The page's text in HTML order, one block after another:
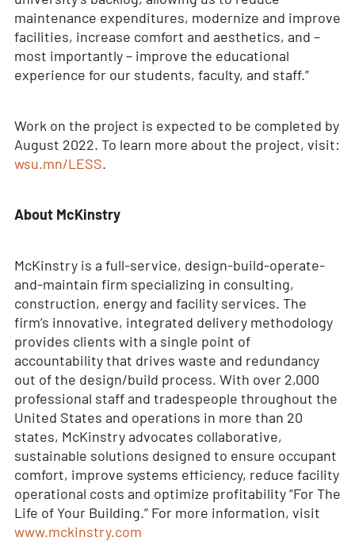
maintenance expenditures, modernize and improve
facilities, increase comfort and aesthetics, and –
most importantly – improve the educational
experience for our students, faculty, and staff.”
Work on the project is expected to be completed by
August 2022. To learn more about the project, visit:
wsu.mn/LESS.
About McKinstry
McKinstry is a full-service, design-build-operate-
and-maintain firm specializing in consulting,
construction, energy and facility services. The
firm’s innovative, integrated delivery methodology
provides clients with a single point of
accountability that drives waste and redundancy
out of the design/build process. With over 2,000
professional staff and tradespeople throughout the
United States and operations in more than 20
states, McKinstry advocates collaborative,
sustainable solutions designed to ensure occupant
comfort, improve systems efficiency, reduce facility
operational costs and optimize profitability “For The
Life of Your Building.” For more information, visit
www.mckinstry.com